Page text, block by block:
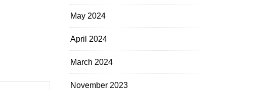
May 2024
April 2024
March 2024
November 2023